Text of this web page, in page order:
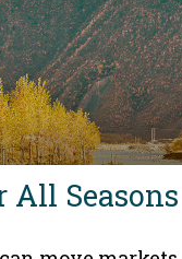
All Seasons